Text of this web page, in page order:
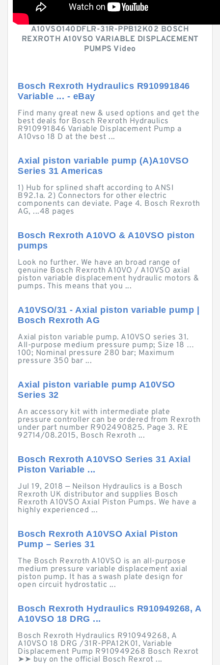
A10VSO140DFLR-31R-PPB12K02 BOSCH
REXROTH A10VSO VARIABLE DISPLACEMENT
PUMPS Video
Bosch Rexroth Hydraulics R910991846
Variable ... - eBay
Find many great new & used options and get the
best deals for Bosch Rexroth Hydraulics
R910991846 Variable Displacement Pump a
A10vso 18 D at the best ...
Axial piston variable pump (A)A10VSO
Series 31 Americas
1) Hub for splined shaft according to ANSI
B92.1a. 2) Connectors for other electric
components can deviate. Page 4. Bosch Rexroth
AG, ...48 pages
Bosch Rexroth A10VO & A10VSO piston
pumps
Look no further. We have an broad range of
genuine Bosch Rexroth A10VO / A10VSO axial
piston variable displacement hydraulic motors &
pumps. This means that you ...
A10VSO/31 - Axial piston variable pump |
Bosch Rexroth AG
Axial piston variable pump. A10VSO series 31.
All-purpose medium pressure pump; Size 18 …
100; Nominal pressure 280 bar; Maximum
pressure 350 bar ...
Axial piston variable pump A10VSO
Series 32
An accessory kit with intermediate plate
pressure controller can be ordered from Rexroth
under part number R902490825. Page 3. RE
92714/08.2015, Bosch Rexroth ...
Bosch Rexroth A10VSO Series 31 Axial
Piston Variable ...
Jul 19, 2018 — Neilson Hydraulics is a Bosch
Rexroth UK distributor and supplies Bosch
Rexroth A10VSO Axial Piston Pumps. We have a
highly experienced ...
Bosch Rexroth A10VSO Axial Piston
Pump – Series 31
The Bosch Rexroth A10VSO is an all-purpose
medium pressure variable displacement axial
piston pump. It has a swash plate design for
open circuit hydrostatic ...
Bosch Rexroth Hydraulics R910949268, A
A10VSO 18 DRG ...
Bosch Rexroth Hydraulics R910949268, A
A10VSO 18 DRG /31R-PPA12K01, Variable
Displacement Pump R910949268 Bosch Rexrot
➤➤ buy on the official Bosch Rexrot ...